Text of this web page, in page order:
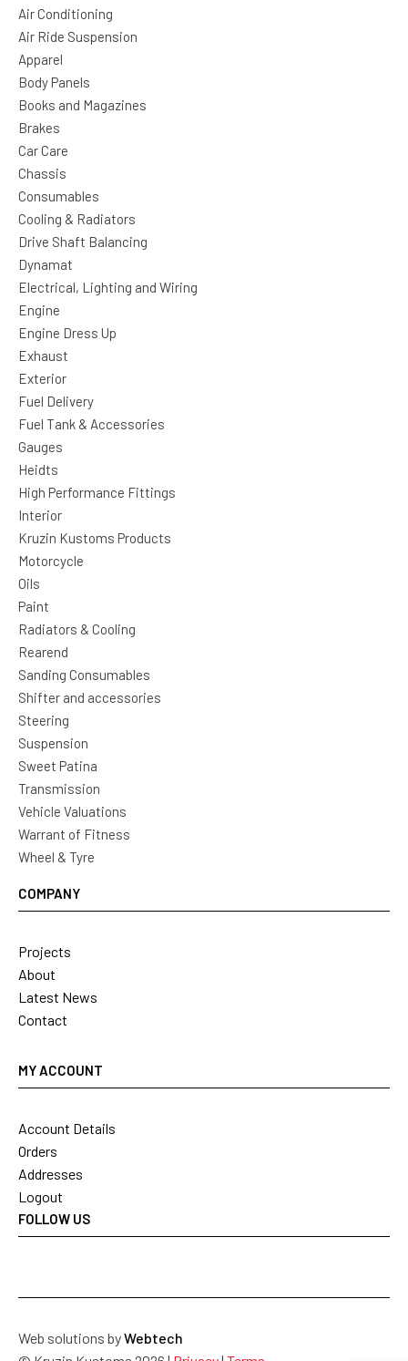
Air Conditioning
Air Ride Suspension
Apparel
Body Panels
Books and Magazines
Brakes
Car Care
Chassis
Consumables
Cooling & Radiators
Drive Shaft Balancing
Dynamat
Electrical, Lighting and Wiring
Engine
Engine Dress Up
Exhaust
Exterior
Fuel Delivery
Fuel Tank & Accessories
Gauges
Heidts
High Performance Fittings
Interior
Kruzin Kustoms Products
Motorcycle
Oils
Paint
Radiators & Cooling
Rearend
Sanding Consumables
Shifter and accessories
Steering
Suspension
Sweet Patina
Transmission
Vehicle Valuations
Warrant of Fitness
Wheel & Tyre
COMPANY
Projects
About
Latest News
Contact
MY ACCOUNT
Account Details
Orders
Addresses
Logout
FOLLOW US
Web solutions byWebtech